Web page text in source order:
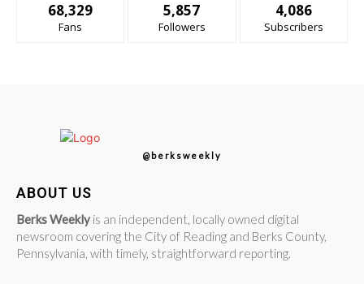
68,329
Fans
5,857
Followers
4,086
Subscribers
@berksweekly
ABOUT US
Berks Weekly is an independent, locally owned digital
newsroom covering the City of Reading and Berks County,
Pennsylvania, with timely, straightforward reporting.